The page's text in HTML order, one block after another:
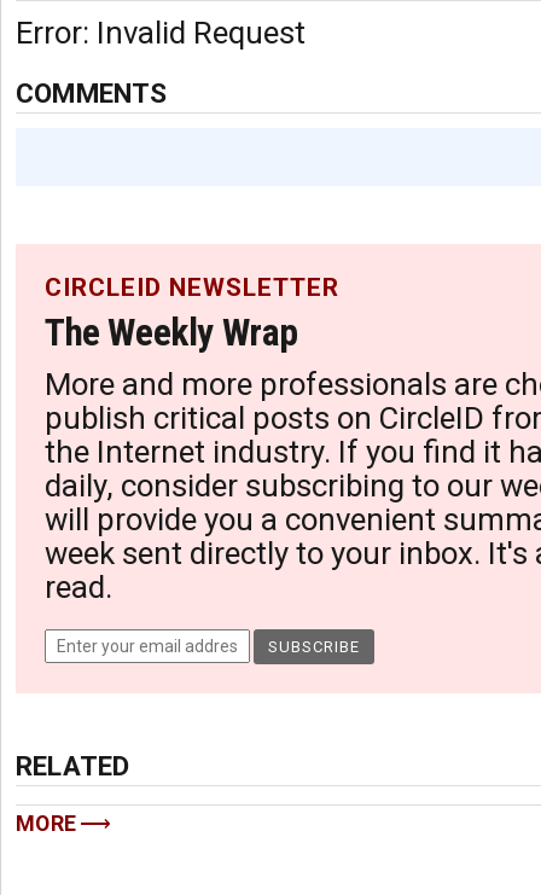
Error: Invalid Request
COMMENTS
CIRCLEID NEWSLETTER
The Weekly Wrap
More and more professionals are
publish critical posts on CircleID
the Internet industry. If you find it
daily, consider subscribing to our
will provide you a convenient
week sent directly to your inbox. It's
read.
RELATED
MORE